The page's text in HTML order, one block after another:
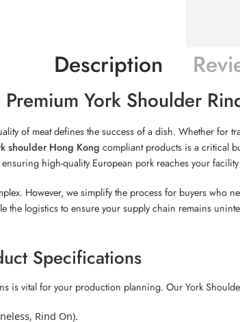
Description
York Shoulder
of meat defines the success of a dish. Whether for
shoulder Hong Kong compliant products is a critical
high-quality European pork reaches your
However, we simplify the process for buyers who
the logistics to ensure your supply chain remains
Specifications
is vital for your production planning. Our York
Rind On).